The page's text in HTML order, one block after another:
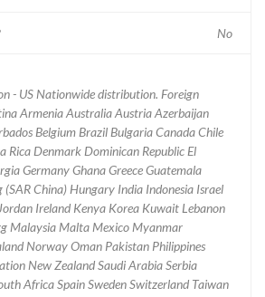
No
- US Nationwide distribution. Foreign
Armenia Australia Austria Azerbaijan
Belgium Brazil Bulgaria Canada Chile
Rica Denmark Dominican Republic El
Germany Ghana Greece Guatemala
China) Hungary India Indonesia Israel
Ireland Kenya Korea Kuwait Lebanon
Malaysia Malta Mexico Myanmar
Norway Oman Pakistan Philippines
New Zealand Saudi Arabia Serbia
Africa Spain Sweden Switzerland Taiwan